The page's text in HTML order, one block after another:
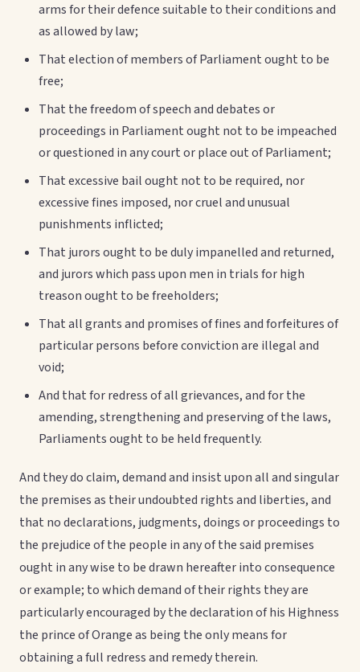
arms for their defence suitable to their conditions and
as allowed by law;
That election of members of Parliament ought to be
free;
That the freedom of speech and debates or
proceedings in Parliament ought not to be impeached
or questioned in any court or place out of Parliament;
That excessive bail ought not to be required, nor
excessive fines imposed, nor cruel and unusual
punishments inflicted;
That jurors ought to be duly impanelled and returned,
and jurors which pass upon men in trials for high
treason ought to be freeholders;
That all grants and promises of fines and forfeitures of
particular persons before conviction are illegal and
void;
And that for redress of all grievances, and for the
amending, strengthening and preserving of the laws,
Parliaments ought to be held frequently.
And they do claim, demand and insist upon all and singular
the premises as their undoubted rights and liberties, and
that no declarations, judgments, doings or proceedings to
the prejudice of the people in any of the said premises
ought in any wise to be drawn hereafter into consequence
or example; to which demand of their rights they are
particularly encouraged by the declaration of his Highness
the prince of Orange as being the only means for
obtaining a full redress and remedy therein.